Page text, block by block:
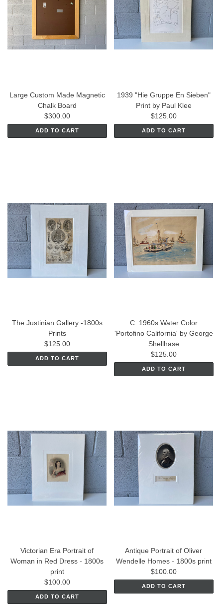
Large Custom Made Magnetic
Chalk Board
$300.00
ADD TO CART
1939 "Hie Gruppe En Sieben"
Print by Paul Klee
$125.00
ADD TO CART
The Justinian Gallery -1800s
Prints
$125.00
ADD TO CART
C. 1960s Water Color
'Portofino California' by George
Shellhase
$125.00
ADD TO CART
Victorian Era Portrait of
Woman in Red Dress - 1800s
print
$100.00
ADD TO CART
Antique Portrait of Oliver
Wendelle Homes - 1800s print
$100.00
ADD TO CART